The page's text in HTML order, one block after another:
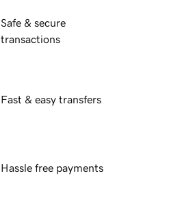
Safe & secure
transactions
Fast & easy transfers
Hassle free payments